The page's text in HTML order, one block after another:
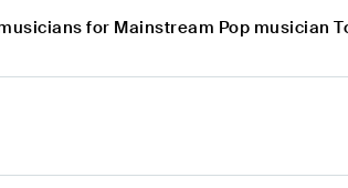
for Mainstream Pop musician